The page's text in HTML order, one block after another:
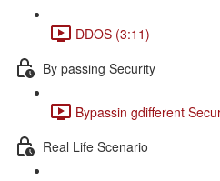
DDOS (3:11)
By passing Security
Bypassin gdifferent
Real Life Scenario